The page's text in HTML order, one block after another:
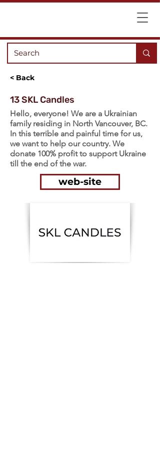
< Back
13 SKL Candles
Hello, everyone! We are a Ukrainian
family residing in North Vancouver, BC.
In this terrible and painful time for us,
we want to help our country. We
donate 100% profit to support Ukraine
till the end of the war.
web-site